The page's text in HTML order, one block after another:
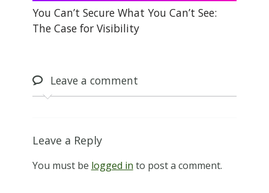
You Can’t Secure What You Can’t See:
The Case for Visibility
Leavea comment
Leave a Reply
You must be logged in to post a comment.